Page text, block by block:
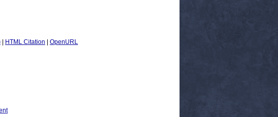
HTML Citation
OpenURL